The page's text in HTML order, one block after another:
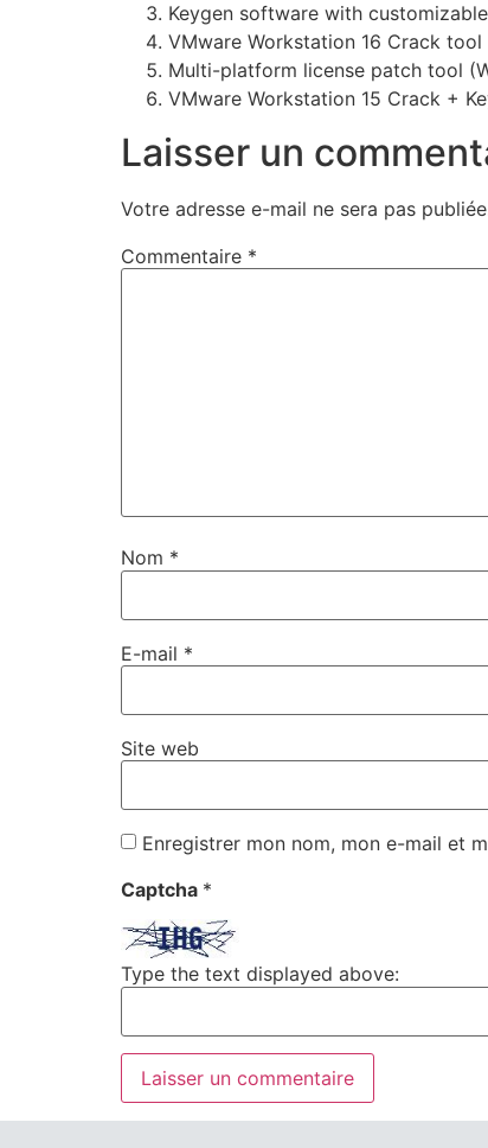
Keygen software with
VMware Workstation 16 Crack
Multi-platform license patch tool
VMware Workstation 15 Crack +
Laisser un
Votre adresse e-mail ne sera pas
Commentaire *
Nom *
E-mail *
Site web
Enregistrer mon nom, mon e-mail et
Captcha *
Type the text displayed above: